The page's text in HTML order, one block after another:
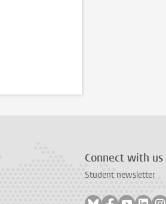
Connect with us
Student newsletter